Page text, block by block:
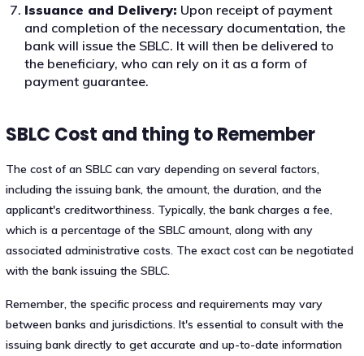
Issuance and Delivery: Upon receipt of payment
and completion of the necessary documentation, the
bank will issue the SBLC. It will then be delivered to
the beneficiary, who can rely on it as a form of
payment guarantee.
SBLC Cost and thing to Remember
The cost of an SBLC can vary depending on several factors,
including the issuing bank, the amount, the duration, and the
applicant's creditworthiness. Typically, the bank charges a fee,
which is a percentage of the SBLC amount, along with any
associated administrative costs. The exact cost can be negotiated
with the bank issuing the SBLC.
Remember, the specific process and requirements may vary
between banks and jurisdictions. It's essential to consult with the
issuing bank directly to get accurate and up-to-date information